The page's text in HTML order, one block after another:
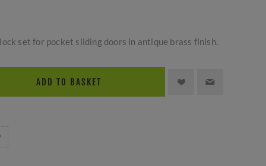
set for pocket sliding doors in antique brass finish.
ADD TO BASKET